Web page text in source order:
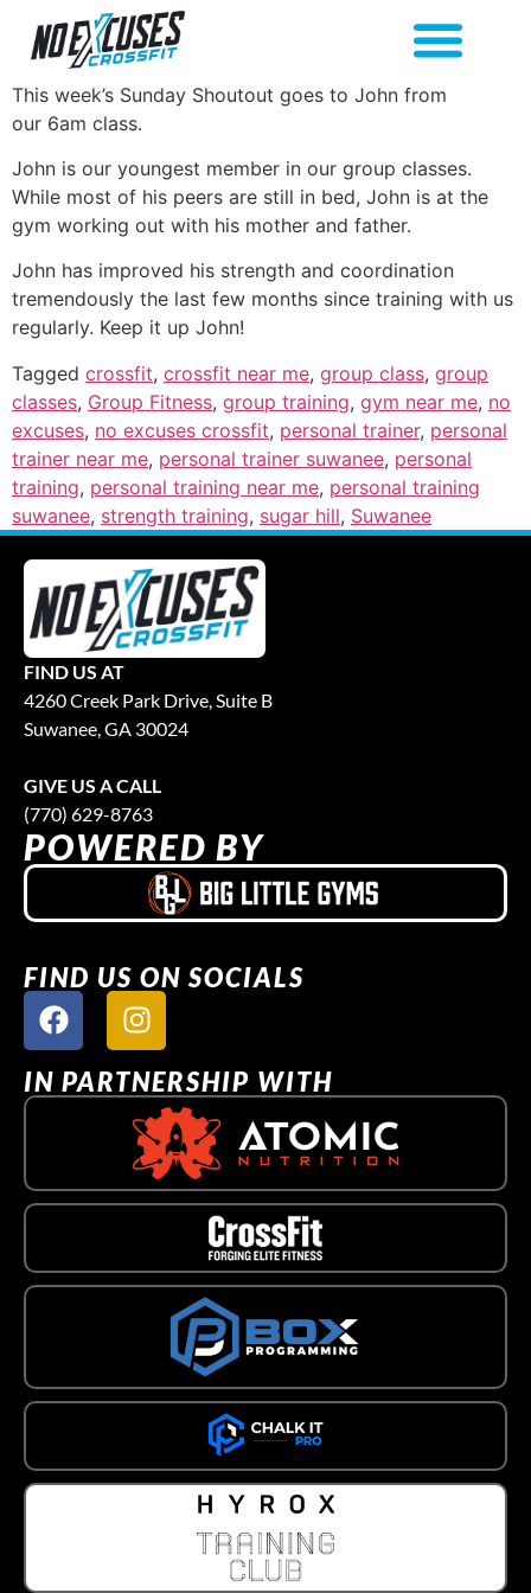
This week’s Sunday Shoutout goes to John from
our 6am class.
John is our youngest member in our group classes.
While most of his peers are still in bed, John is at the
gym working out with his mother and father.
John has improved his strength and coordination
tremendously the last few months since training with us
regularly. Keep it up John!
Tagged crossfit, crossfit near me, group class, group
classes, Group Fitness, group training, gym near me, no
excuses, no excuses crossfit, personal trainer, personal
trainer near me, personal trainer suwanee, personal
training, personal training near me, personal training
suwanee, strength training, sugar hill, Suwanee
FIND US AT
4260 Creek Park Drive, Suite B
Suwanee, GA 30024
GIVE US A CALL
(770) 629-8763
POWERED BY
FIND US ON SOCIALS
IN PARTNERSHIP WITH